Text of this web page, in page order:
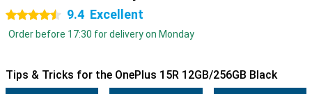
4.5 stars 9.4 Excellent
Order before 17:30 for delivery on Monday
Tips & Tricks for the OnePlus 15R 12GB/256GB Black